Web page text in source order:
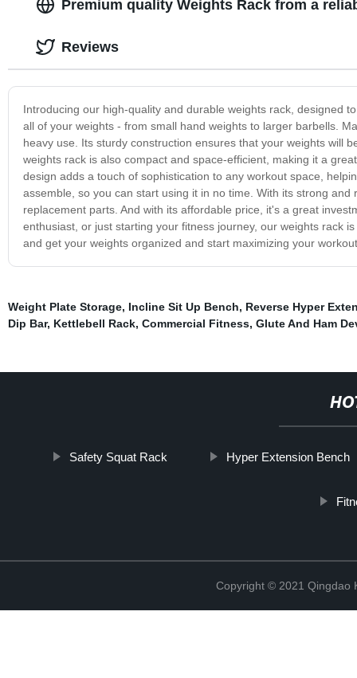
Premium quality Weights Rack from a
Introducing our high-quality and durable weights rack, designed
all of your weights - from small hand weights to larger barbells.
heavy use. Its sturdy construction ensures that your weights will
weights rack is also compact and space-efficient, making it a
design adds a touch of sophistication to any workout space,
assemble, so you can start using it in no time. With its strong
replacement parts. And with its affordable price, it's a great
enthusiast, or just starting your fitness journey, our weights rack
and get your weights organized and start maximizing your
Reviews
Weight Plate Storage, Incline Sit Up Bench, Reverse Hyper
Dip Bar, Kettlebell Rack, Commercial Fitness, Glute And Ham
Safety Squat Rack Hyper Extension Bench
Copyright © 2021 Qingdao